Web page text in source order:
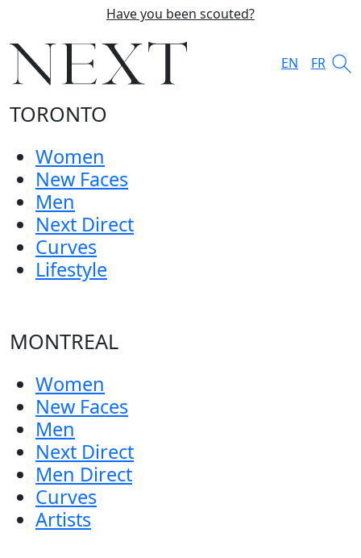
Have you been scouted?
EN FR
TORONTO
Women
New Faces
Men
Next Direct
Curves
Lifestyle
MONTREAL
Women
New Faces
Men
Next Direct
Men Direct
Curves
Artists